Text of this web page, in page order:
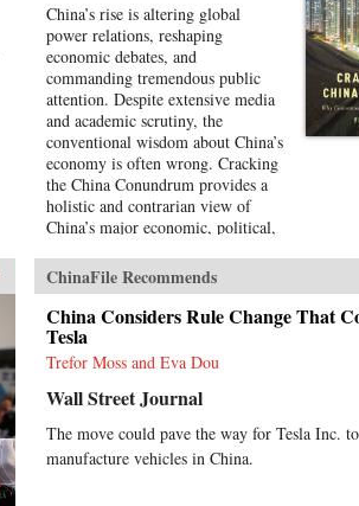
China’s rise is altering global
power relations, reshaping
economic debates, and
commanding tremendous public
attention. Despite extensive media
and academic scrutiny, the
conventional wisdom about China’s
economy is often wrong. Cracking
the China Conundrum provides a
holistic and contrarian view of
China’s major economic, political,
Huang trenchantly addresses widely
accepted yet misguided views in
the analysis of China’s economy.
He examines arguments about the
causes and effects of China’s
possible debt and property market
bubbles, trade and investment
between corruption and political
liberalization in a growing
ChinaFile Recommends
China Considers Rule Change That
Tesla
Trefor Moss and Eva Dou
Wall Street Journal
The move could pave the way for Tesla Inc. to
manufacture vehicles in China.